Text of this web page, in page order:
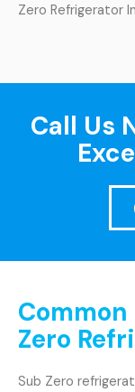
Zero Refrigerator
Call Us
Zero
Sub Zero